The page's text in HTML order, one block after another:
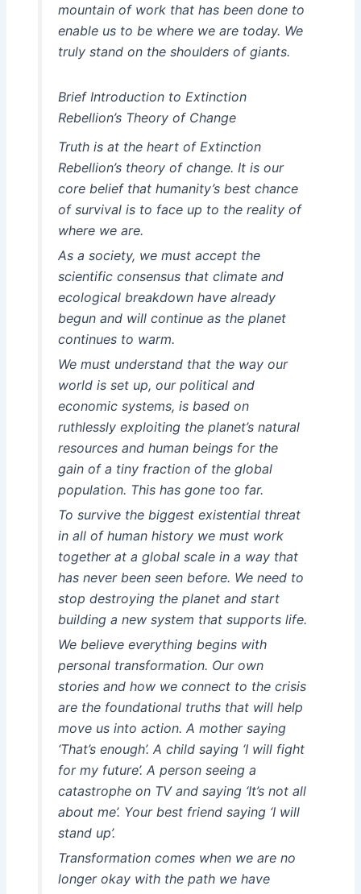
mountain of work that has been done to
enable us to be where we are today. We
truly stand on the shoulders of giants.
Brief Introduction to Extinction
Rebellion’s Theory of Change
Truth is at the heart of Extinction
Rebellion’s theory of change. It is our
core belief that humanity’s best chance
of survival is to face up to the reality of
where we are.
As a society, we must accept the
scientific consensus that climate and
ecological breakdown have already
begun and will continue as the planet
continues to warm.
We must understand that the way our
world is set up, our political and
economic systems, is based on
ruthlessly exploiting the planet’s natural
resources and human beings for the
gain of a tiny fraction of the global
population. This has gone too far.
To survive the biggest existential threat
in all of human history we must work
together at a global scale in a way that
has never been seen before. We need to
stop destroying the planet and start
building a new system that supports life.
We believe everything begins with
personal transformation. Our own
stories and how we connect to the crisis
are the foundational truths that will help
move us into action. A mother saying
‘That’s enough’. A child saying ‘I will fight
for my future’. A person seeing a
catastrophe on TV and saying ‘It’s not all
about me’. Your best friend saying ‘I will
stand up’.
Transformation comes when we are no
longer okay with the path we have